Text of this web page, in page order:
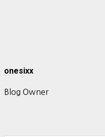
onesixx
Blog Owner